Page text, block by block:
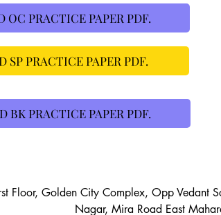
OC PRACTICE PAPER PDF.
SP PRACTICE PAPER PDF.
BK PRACTICE PAPER PDF.
Floor, Golden City Complex, Opp Vedant
Nagar, Mira Road East